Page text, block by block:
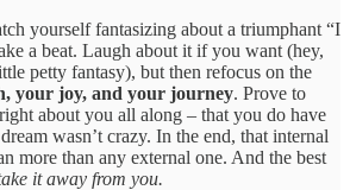
yourself fantasizing about a triumphant “I
a beat. Laugh about it if you want (hey,
petty fantasy), but then refocus on the
your joy, and your journey. Prove to
about you all along – that you do have
wasn’t crazy. In the end, that internal
more than any external one. And the best
it away from you.